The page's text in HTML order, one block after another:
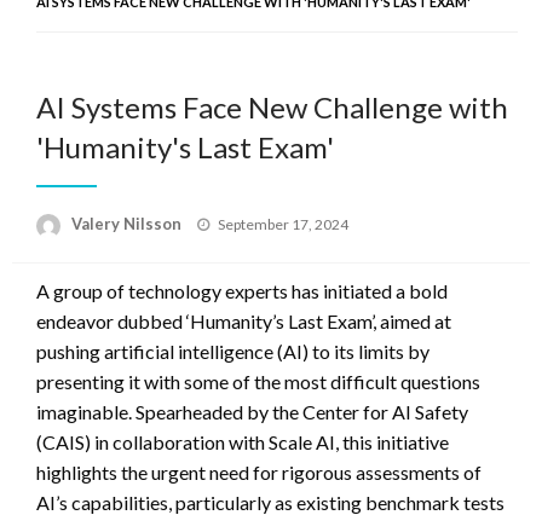
AI Systems Face New Challenge with
'Humanity's Last Exam'
Valery Nilsson
Posted
September 17, 2024
A group of technology experts has initiated a bold
endeavor dubbed ‘Humanity’s Last Exam’, aimed at
pushing artificial intelligence (AI) to its limits by
presenting it with some of the most difficult questions
imaginable. Spearheaded by the Center for AI Safety
(CAIS) in collaboration with Scale AI, this initiative
highlights the urgent need for rigorous assessments of
AI’s capabilities, particularly as existing benchmark tests